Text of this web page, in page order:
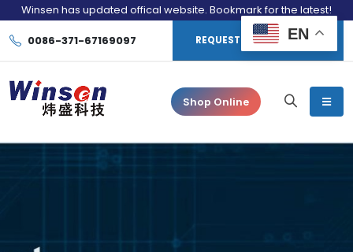
Winsen has updated offical website. Bookmark for the latest!
0086-371-67169097 REQUEST CONSULTATION
Shop Online
EN